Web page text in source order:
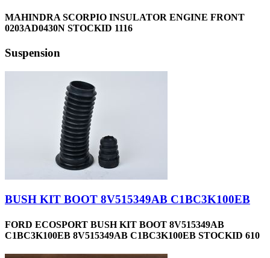
MAHINDRA SCORPIO INSULATOR ENGINE FRONT
0203AD0430N STOCKID 1116
Suspension
BUSH KIT BOOT 8V515349AB C1BC3K100EB
FORD ECOSPORT BUSH KIT BOOT 8V515349AB
C1BC3K100EB 8V515349AB C1BC3K100EB STOCKID 610